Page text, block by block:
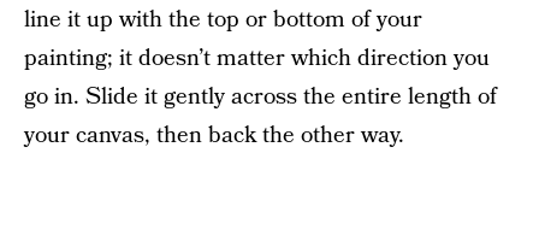
line it up with the top or bottom of your
painting; it doesn’t matter which direction you
go in. Slide it gently across the entire length of
your canvas, then back the other way.